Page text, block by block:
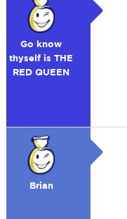
Go know
thyself is THE
RED QUEEN
Brian